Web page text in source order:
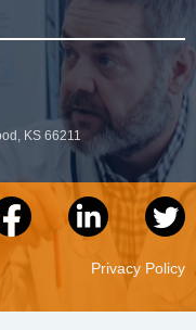
Privacy Policy
KS 66211